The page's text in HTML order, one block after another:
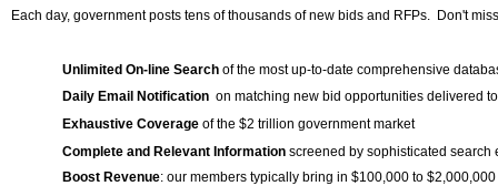
Each day, government posts tens of thousands of new bids and RFPs. Don't
Unlimited On-line Search of the most up-to-date comprehensive
Daily Email Notification on matching new bid opportunities delivered
Exhaustive Coverage of the $2 trillion government market
Complete and Relevant Information screened by sophisticated search
Boost Revenue: our members typically bring in $100,000 to